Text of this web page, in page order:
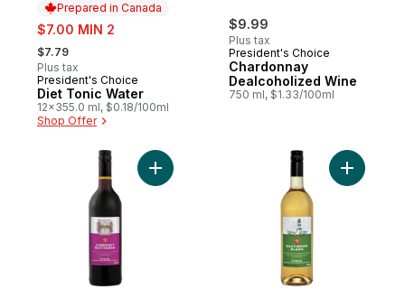
Prepared in Canada
sale:
$7.00 MIN 2
, formerly:
$7.79
Plus tax
Prepared in Canada
President's Choice
Diet Tonic Water
12x355.0 ml, $0.18/100ml
Shop Offer
$9.99
Plus tax
President's Choice
Chardonnay
Dealcoholized Wine
750 ml, $1.33/100ml
Add Cabernet Sauvignon Dealcoholized
Add